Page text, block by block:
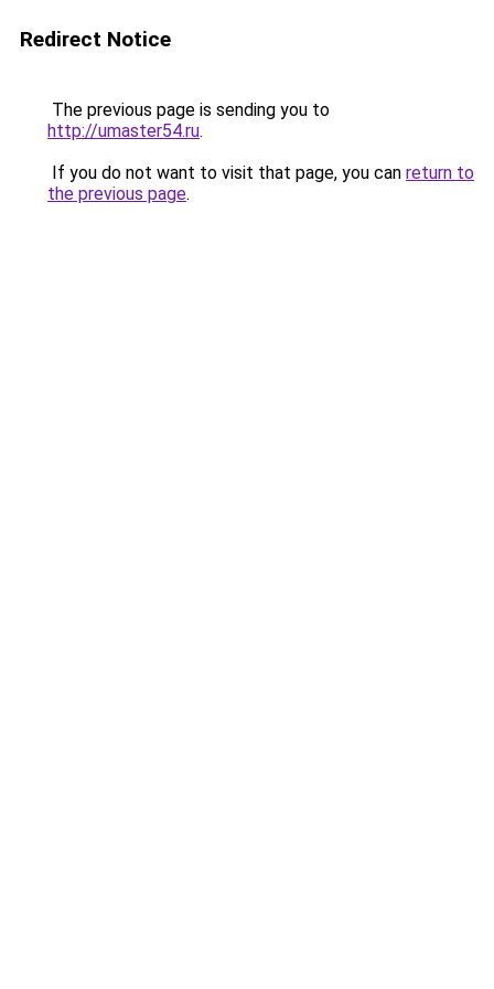
Redirect Notice
The previous page is sending you to
http://umaster54.ru.
If you do not want to visit that page, you can return to
the previous page.